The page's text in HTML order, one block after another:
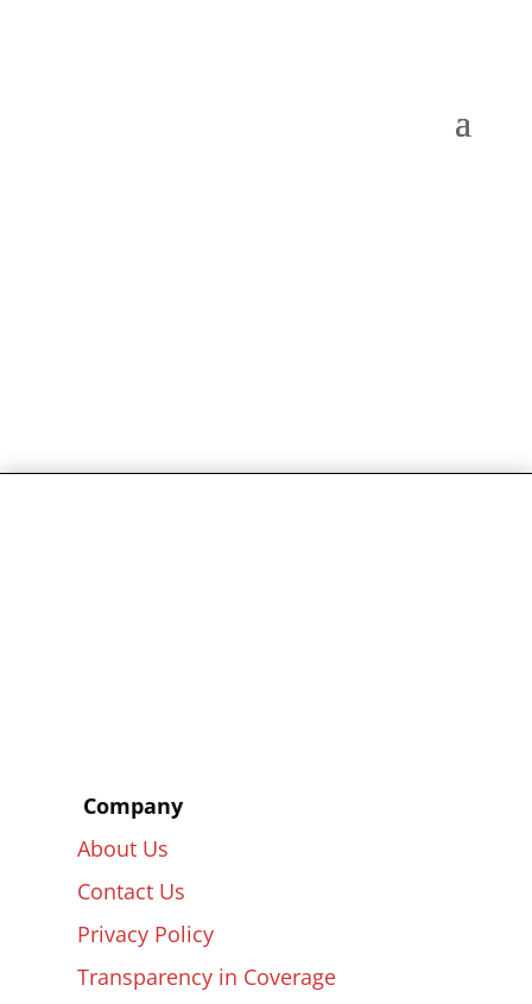
Company
About Us
Contact Us
Privacy Policy
Transparency in Coverage